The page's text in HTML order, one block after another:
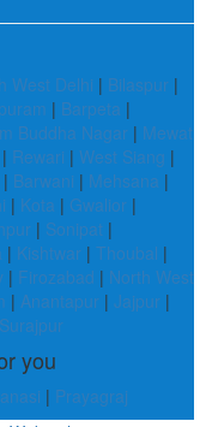
West Delhi | Bilaspur |
| Barpeta |
Buddha Nagar | Mewat
| Rewari | West Siang |
| Barwani | Mehsana |
| Kota | Gwalior |
| Sonipat |
| Kishtwar | Thoubal |
| Firozabad | North West
| Anantapur | Jajpur |
Surajpur
you
| Prayagraj